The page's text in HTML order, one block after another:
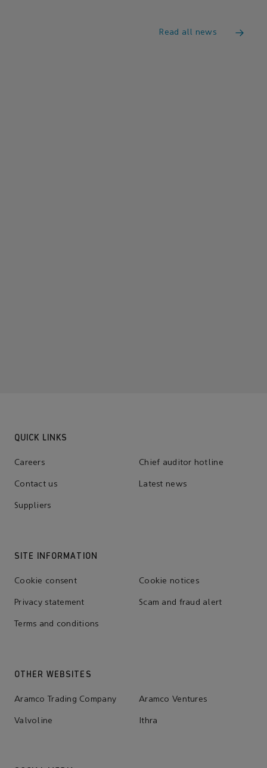
Read all news
QUICK LINKS
Careers Chief auditor hotline
Contact us Latest news
Suppliers
SITE INFORMATION
Cookie consent Cookie notices
Privacy statement Scam and fraud alert
Terms and conditions
OTHER WEBSITES
Aramco Trading Company Aramco Ventures
Valvoline Ithra